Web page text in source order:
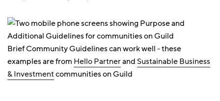
Brief Community Guidelines can work well - these
examples are from Hello PartnerandSustainable Business
& Investmentcommunities on Guild